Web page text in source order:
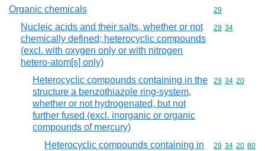
Organic chemicals Commodity
29
Nucleic acids and their salts, whether or not
chemically defined; heterocyclic compounds
(excl. with oxygen only or with nitrogen
hetero-atom[s] only)
Commodity
29 34
Heterocyclic compounds containing in the
structure a benzothiazole ring-system,
whether or not hydrogenated, but not
further fused (excl. inorganic or organic
compounds of mercury)
Commodity
29 34 20
Heterocyclic compounds containing in
Commodity
29 34 20 80